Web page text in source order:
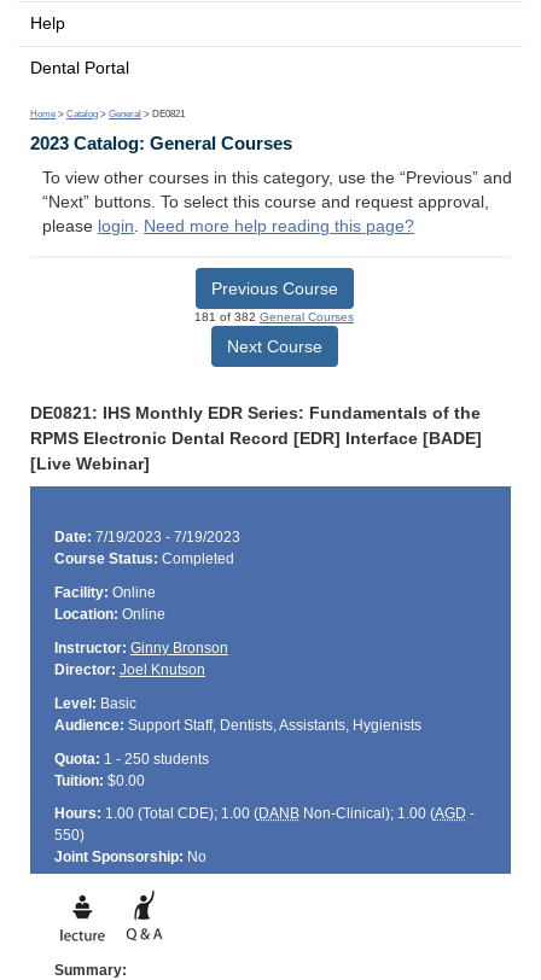
Help
Dental Portal
Home > Catalog > General > DE0821
2023 Catalog: General Courses
To view other courses in this category, use the “Previous” and
“Next” buttons. To select this course and request approval,
please login. Need more help reading this page?
Previous Course
181 of 382 General Courses
Next Course
DE0821: IHS Monthly EDR Series: Fundamentals of the
RPMS Electronic Dental Record [EDR] Interface [BADE]
[Live Webinar]
Date: 7/19/2023 - 7/19/2023
Course Status: Completed
Facility: Online
Location: Online
Instructor: Ginny Bronson
Director: Joel Knutson
Level: Basic
Audience: Support Staff, Dentists, Assistants, Hygienists
Quota: 1 - 250 students
Tuition: $0.00
Hours: 1.00 (Total CDE); 1.00 (DANBNon-Clinical); 1.00 (AGD -
550)
Joint Sponsorship: No
Summary: